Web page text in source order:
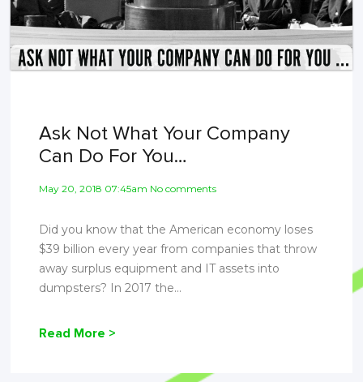
Ask Not What Your Company
Can Do For You…
May 20, 2018 07:45am No comments
Did you know that the American economy loses
$39 billion every year from companies that throw
away surplus equipment and IT assets into
dumpsters? In 2017 the...
Read More >